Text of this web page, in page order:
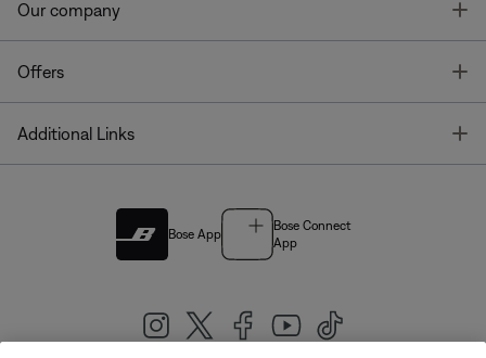
Our company
Offers
Additional Links
Bose App
Bose Connect
App